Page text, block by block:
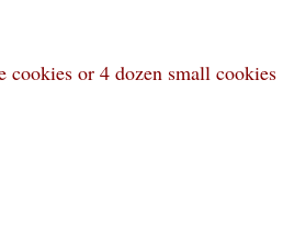
cookies or 4 dozen small cookies